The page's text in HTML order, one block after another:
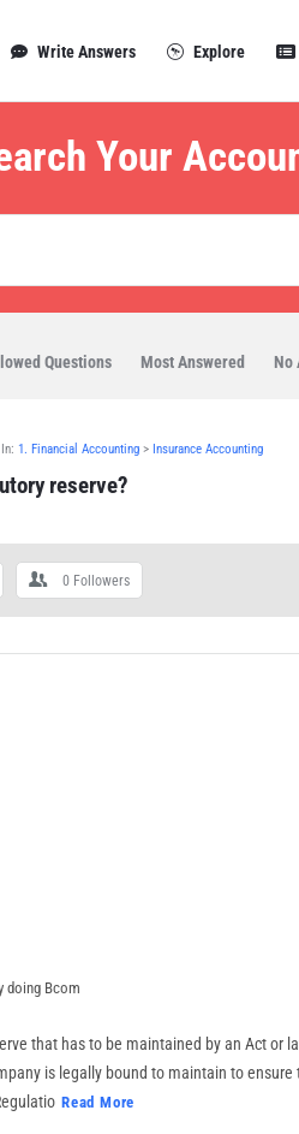
Write Answers Explore
Your
Questions Most Answered No
In: 1. Financial Accounting > Insurance Accounting
reserve?
0 Followers
doing Bcom
that has to be maintained by an Act or
is legally bound to maintain to
Read More